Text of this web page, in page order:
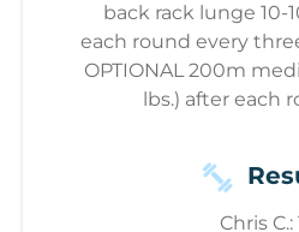
back rack lunge 10-
each round every
OPTIONAL 200m
lbs.) after each
Chris